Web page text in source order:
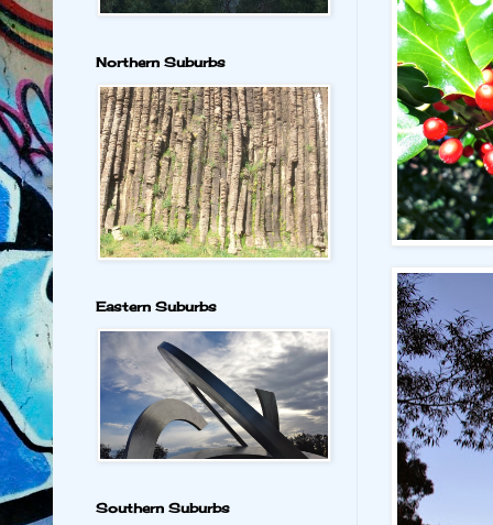
Northern Suburbs
Eastern Suburbs
Southern Suburbs